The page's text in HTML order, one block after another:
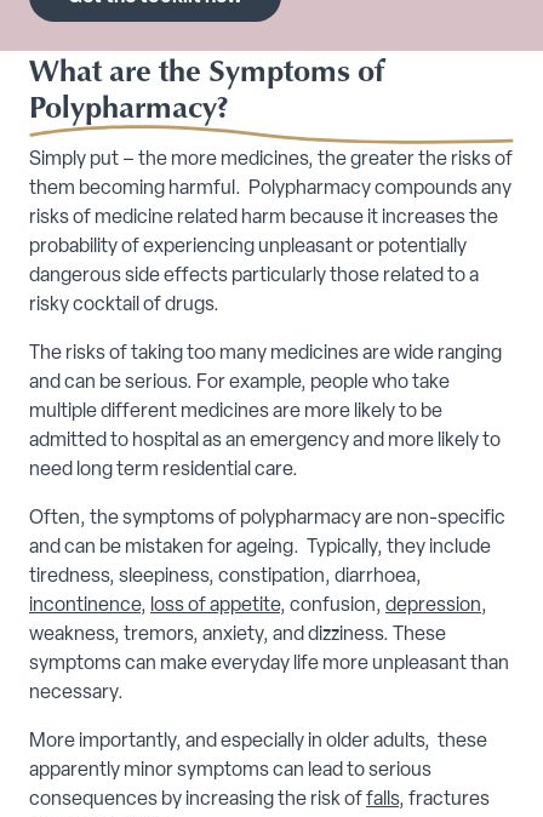
What are the Symptoms of
Polypharmacy?
Simply put – the more medicines, the greater the risks of
them becoming harmful. Polypharmacy compounds any
risks of medicine related harm because it increases the
probability of experiencing unpleasant or potentially
dangerous side effects particularly those related to a
risky cocktail of drugs.
The risks of taking too many medicines are wide ranging
and can be serious. For example, people who take
multiple different medicines are more likely to be
admitted to hospital as an emergency and more likely to
need long term residential care.
Often, the symptoms of polypharmacy are non-specific
and can be mistaken for ageing. Typically, they include
tiredness, sleepiness, constipation, diarrhoea,
incontinence, loss of appetite, confusion, depression,
weakness, tremors, anxiety, and dizziness. These
symptoms can make everyday life more unpleasant than
necessary.
More importantly, and especially in older adults, these
apparently minor symptoms can lead to serious
consequences by increasing the risk offalls, fractures